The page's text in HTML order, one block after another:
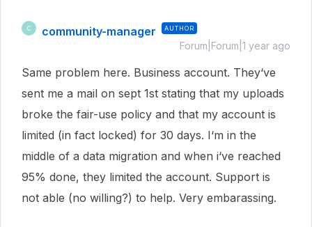
C community-manager AUTHOR
Forum|Forum|1 year ago
Same problem here. Business account. They‘ve
sent me a mail on sept 1st stating that my uploads
broke the fair-use policy and that my account is
limited (in fact locked) for 30 days. I‘m in the
middle of a data migration and when i‘ve reached
95% done, they limited the account. Support is
not able (no willing?) to help. Very embarassing.